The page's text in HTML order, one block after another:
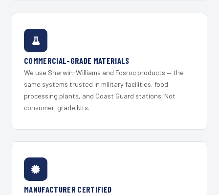
COMMERCIAL-GRADE MATERIALS
We use Sherwin-Williams and Fosroc products — the
same systems trusted in military facilities, food
processing plants, and Coast Guard stations. Not
consumer-grade kits.
MANUFACTURER CERTIFIED